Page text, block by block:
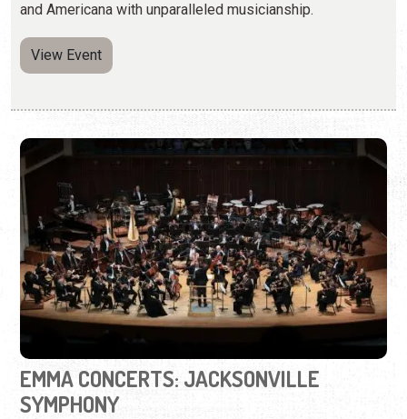
and Americana with unparalleled musicianship.
View Event
EMMA CONCERTS: JACKSONVILLE
SYMPHONY